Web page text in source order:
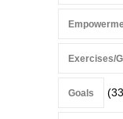
Exercises/
Goals